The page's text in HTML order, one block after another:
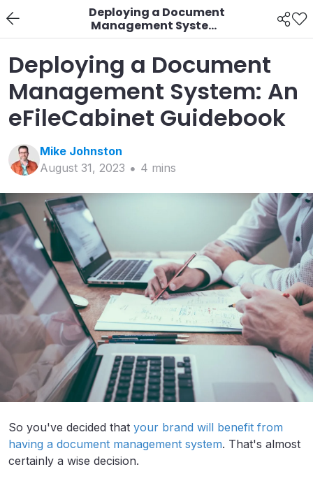
Deploying a Document
Management System:
An eFileCabinet
Deploying a Document
Management System: An
eFileCabinet Guidebook
Mike Johnston
August 31, 2023
4 mins
So you've decided that your brand will benefit from
having a document management system. That's almost
certainly a wise decision.